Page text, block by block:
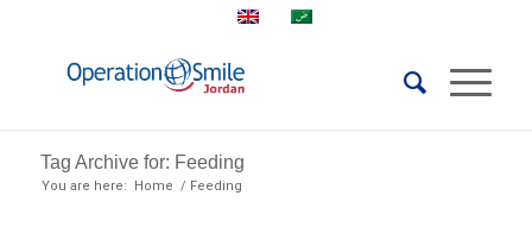
Tag Archive for: Feeding
You are here: Home / Feeding